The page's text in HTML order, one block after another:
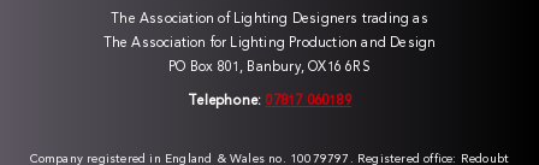
The Association of Lighting Designers trading as
The Association for Lighting Production and Design
PO Box 801, Banbury, OX16 6RS
Telephone: 07817 060189
Company registered in England & Wales no. 10079797. Registered office: Redoubt